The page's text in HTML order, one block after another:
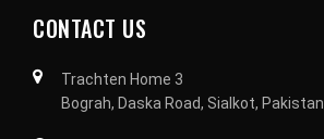
CONTACT US
Trachten Home 3
Bograh, Daska Road, Sialkot, Pakistan